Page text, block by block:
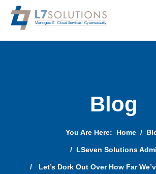
Blog
You Are Here: Home
LSeven Solutions
Let’s Dork Out Over How Far